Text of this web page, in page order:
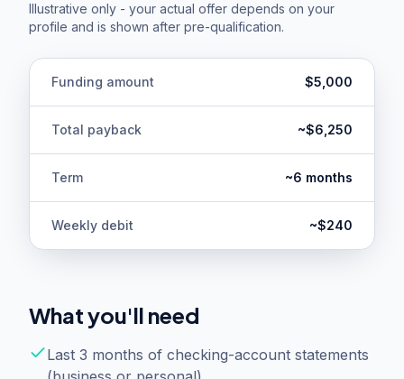
Illustrative only - your actual offer depends on your
profile and is shown after pre-qualification.
Funding amount $5,000
Total payback ~$6,250
Term ~6 months
Weekly debit ~$240
What you'll need
Last 3 months of checking-account statements